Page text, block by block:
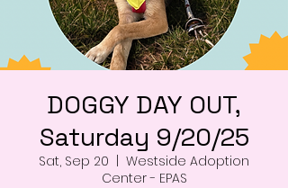
DOGGY DAY OUT,
Saturday 9/20/25
Sat, Sep 20
Westside Adoption
Center - EPAS